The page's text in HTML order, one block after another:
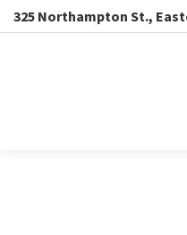
325 Northampton St.,